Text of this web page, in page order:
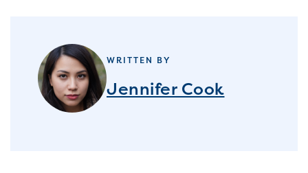
WRITTEN BY
Jennifer Cook